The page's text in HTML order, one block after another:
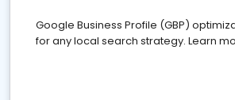
Google Business Profile (GBP)
for any local search strategy. Learn